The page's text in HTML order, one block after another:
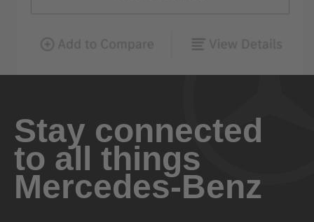
Stay connected
to all things
Mercedes-Benz